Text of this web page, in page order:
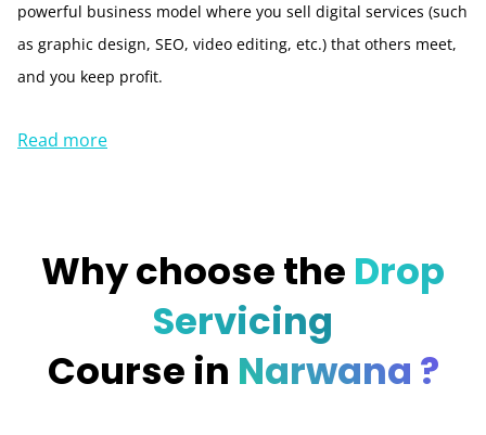
powerful business model where you sell digital services (such
as graphic design, SEO, video editing, etc.) that others meet,
and you keep profit.
Read more
Why choose the Drop
Servicing
Course in Narwana ?